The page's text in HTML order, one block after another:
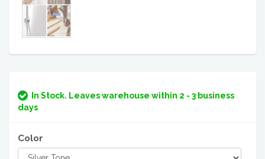
In Stock. Leaves warehouse within 2 - 3 business
days
Color